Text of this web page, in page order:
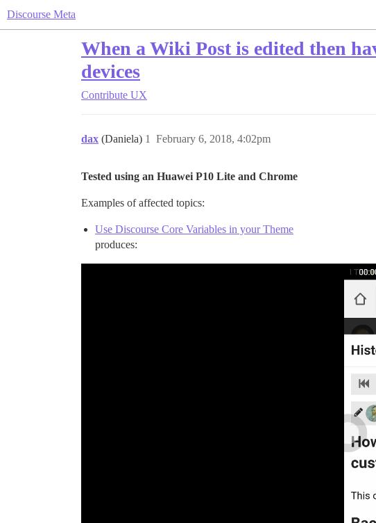
Discourse Meta
When a Wiki Post is edited then
devices
Contribute UX
dax (Daniela) February 6, 2018, 4:02pm
1
Tested using an Huawei P10 Lite and Chrome
Examples of affected topics:
Use Discourse Core Variables in your Theme
produces: